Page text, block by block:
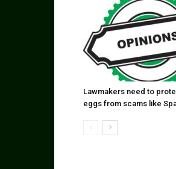
Lawmakers need to
eggs from scams like